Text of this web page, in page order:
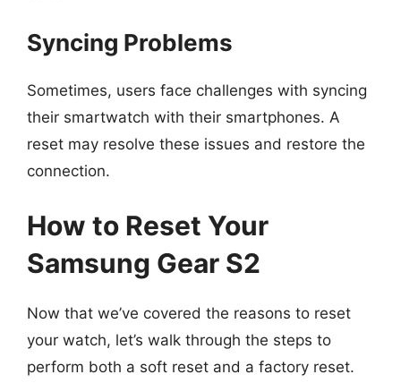
Syncing Problems
Sometimes, users face challenges with syncing
their smartwatch with their smartphones. A
reset may resolve these issues and restore the
connection.
How to Reset Your
Samsung Gear S2
Now that we’ve covered the reasons to reset
your watch, let’s walk through the steps to
perform both a soft reset and a factory reset.